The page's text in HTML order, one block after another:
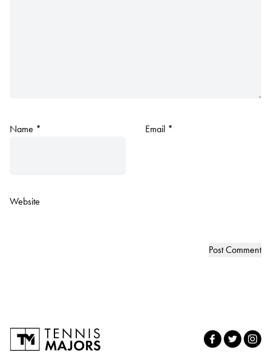
Name * Email *
Website